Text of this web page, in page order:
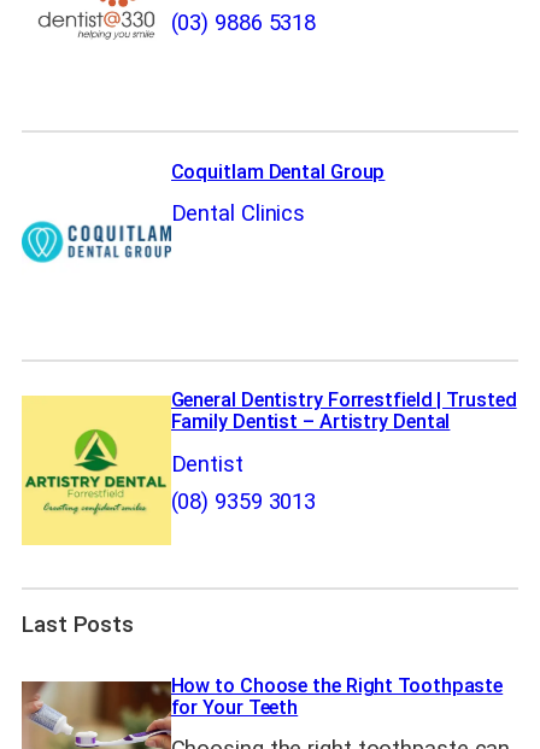
(03) 9886 5318
Coquitlam Dental Group
Dental Clinics
General Dentistry Forrestfield | Trusted
Family Dentist – Artistry Dental
Dentist
(08) 9359 3013
Last Posts
How to Choose the Right Toothpaste
for Your Teeth